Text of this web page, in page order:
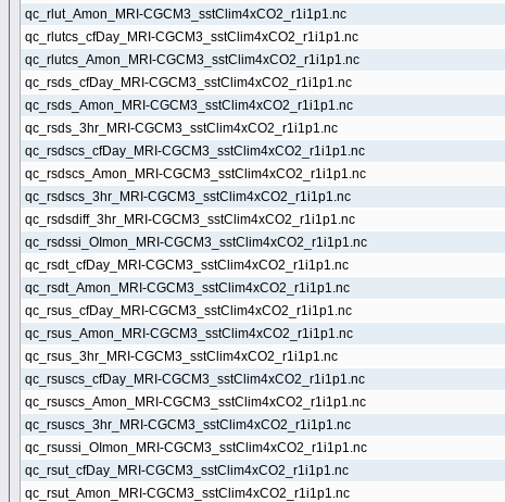
qc_rlut_Amon_MRI-CGCM3_sstClim4xCO2_r1i1p1.nc
qc_rlutcs_cfDay_MRI-CGCM3_sstClim4xCO2_r1i1p1.nc
qc_rlutcs_Amon_MRI-CGCM3_sstClim4xCO2_r1i1p1.nc
qc_rsds_cfDay_MRI-CGCM3_sstClim4xCO2_r1i1p1.nc
qc_rsds_Amon_MRI-CGCM3_sstClim4xCO2_r1i1p1.nc
qc_rsds_3hr_MRI-CGCM3_sstClim4xCO2_r1i1p1.nc
qc_rsdscs_cfDay_MRI-CGCM3_sstClim4xCO2_r1i1p1.nc
qc_rsdscs_Amon_MRI-CGCM3_sstClim4xCO2_r1i1p1.nc
qc_rsdscs_3hr_MRI-CGCM3_sstClim4xCO2_r1i1p1.nc
qc_rsdsdiff_3hr_MRI-CGCM3_sstClim4xCO2_r1i1p1.nc
qc_rsdssi_OImon_MRI-CGCM3_sstClim4xCO2_r1i1p1.nc
qc_rsdt_cfDay_MRI-CGCM3_sstClim4xCO2_r1i1p1.nc
qc_rsdt_Amon_MRI-CGCM3_sstClim4xCO2_r1i1p1.nc
qc_rsus_cfDay_MRI-CGCM3_sstClim4xCO2_r1i1p1.nc
qc_rsus_Amon_MRI-CGCM3_sstClim4xCO2_r1i1p1.nc
qc_rsus_3hr_MRI-CGCM3_sstClim4xCO2_r1i1p1.nc
qc_rsuscs_cfDay_MRI-CGCM3_sstClim4xCO2_r1i1p1.nc
qc_rsuscs_Amon_MRI-CGCM3_sstClim4xCO2_r1i1p1.nc
qc_rsuscs_3hr_MRI-CGCM3_sstClim4xCO2_r1i1p1.nc
qc_rsussi_OImon_MRI-CGCM3_sstClim4xCO2_r1i1p1.nc
qc_rsut_cfDay_MRI-CGCM3_sstClim4xCO2_r1i1p1.nc
qc_rsut_Amon_MRI-CGCM3_sstClim4xCO2_r1i1p1.nc